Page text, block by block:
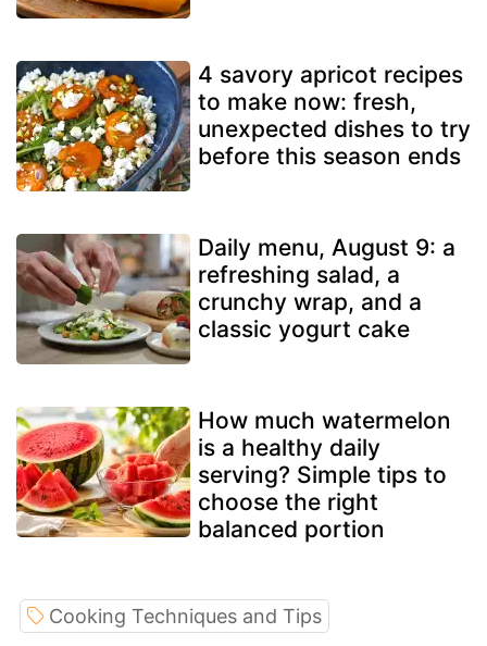
4 savory apricot recipes
to make now: fresh,
unexpected dishes to try
before this season ends
Daily menu, August 9: a
refreshing salad, a
crunchy wrap, and a
classic yogurt cake
How much watermelon
is a healthy daily
serving? Simple tips to
choose the right
balanced portion
Cooking Techniques and Tips